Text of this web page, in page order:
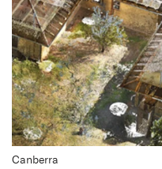
Canberra